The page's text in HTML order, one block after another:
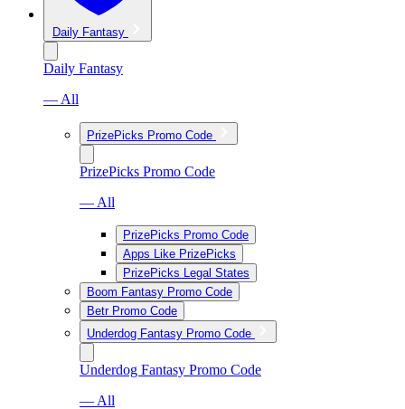
Daily Fantasy
Daily Fantasy
— All
PrizePicks Promo Code
PrizePicks Promo Code
— All
PrizePicks Promo Code
Apps Like PrizePicks
PrizePicks Legal States
Boom Fantasy Promo Code
Betr Promo Code
Underdog Fantasy Promo Code
Underdog Fantasy Promo Code
— All